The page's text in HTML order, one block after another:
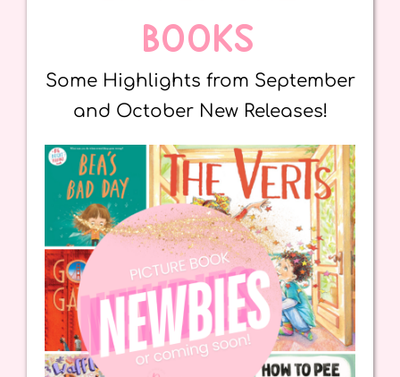
BOOKS
Some Highlights from September
and October New Releases!